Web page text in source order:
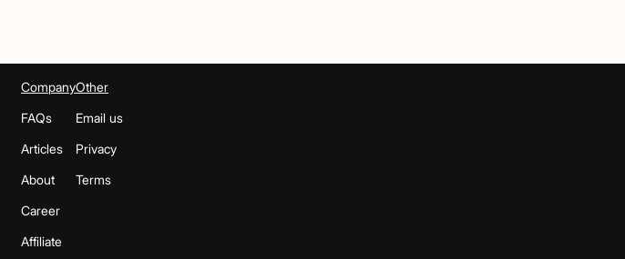
Company
FAQs
Articles
About
Career
Affiliate
Other
Email us
Privacy
Terms